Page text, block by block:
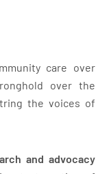
care over
over the
the voices of
and advocacy